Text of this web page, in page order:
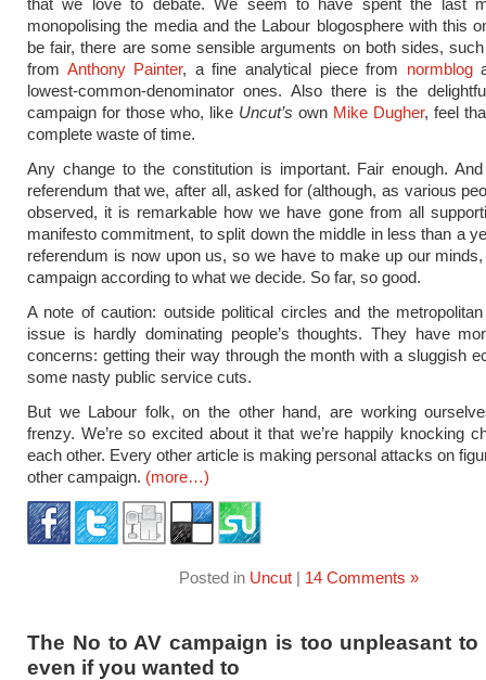
that we love to debate. We seem to have spent the last
monopolising the media and the Labour blogosphere with this
be fair, there are some sensible arguments on both sides,
from Anthony Painter, a fine analytical piece from normblog
lowest-common-denominator ones. Also there is the
campaign for those who, like Uncut’s own Mike Dugher, feel
complete waste of time.
Any change to the constitution is important. Fair enough.
referendum that we, after all, asked for (although, as various
observed, it is remarkable how we have gone from all
manifesto commitment, to split down the middle in less than a
referendum is now upon us, so we have to make up our
campaign according to what we decide. So far, so good.
A note of caution: outside political circles and the
issue is hardly dominating people’s thoughts. They have
concerns: getting their way through the month with a sluggish
some nasty public service cuts.
But we Labour folk, on the other hand, are working
frenzy. We’re so excited about it that we’re happily knocking
each other. Every other article is making personal attacks on
other campaign. (more…)
Posted in Uncut| 14 Comments »
The No to AV campaign is too unpleasant to
even if you wanted to